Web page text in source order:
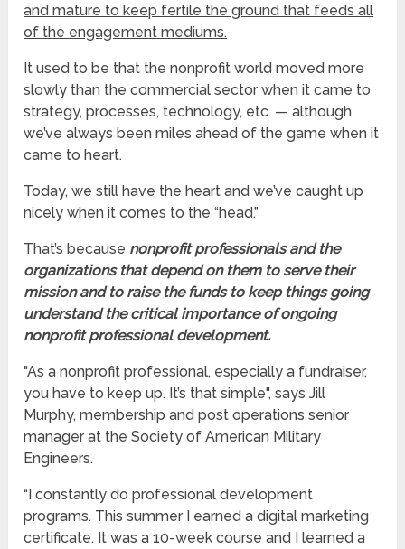
and mature to keep fertile the ground that feeds all
of the engagement mediums.
It used to be that the nonprofit world moved more
slowly than the commercial sector when it came to
strategy, processes, technology, etc. — although
we’ve always been miles ahead of the game when it
came to heart.
Today, we still have the heart and we’ve caught up
nicely when it comes to the “head.”
That’s because nonprofit professionals and the
organizations that depend on them to serve their
mission and to raise the funds to keep things going
understand the critical importance of ongoing
nonprofitprofessional development.
"As a nonprofit professional, especially a fundraiser,
you have to keep up. It’s that simple", says Jill
Murphy, membership and post operations senior
manager at the Society of American Military
Engineers.
“I constantly do professional development
programs. This summer I earned a digital marketing
certificate. It was a 10-week course and I learned a